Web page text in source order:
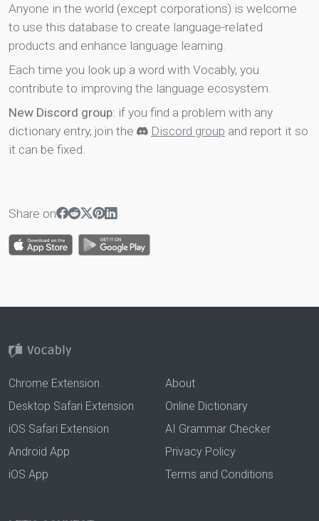
Anyone in the world (except corporations) is welcome
to use this database to create language-related
products and enhance language learning.
Each time you look up a word with Vocably, you
contribute to improving the language ecosystem.
New Discord group: if you find a problem with any
dictionary entry, join the
Discord group and report it so
it can be fixed.
Share on
Chrome Extension
Desktop Safari Extension
iOS Safari Extension
Android App
iOS App
About
Online Dictionary
AI Grammar Checker
Privacy Policy
Terms and Conditions